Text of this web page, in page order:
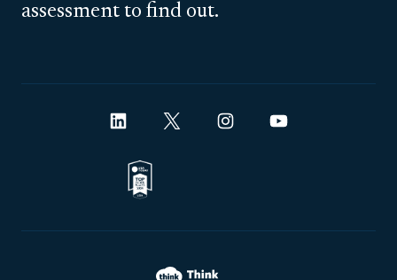
assessment to find out.